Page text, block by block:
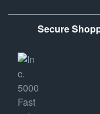
Secure